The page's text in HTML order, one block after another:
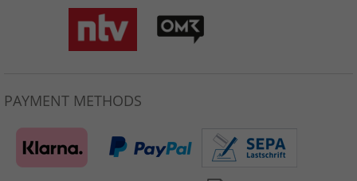
PAYMENT METHODS